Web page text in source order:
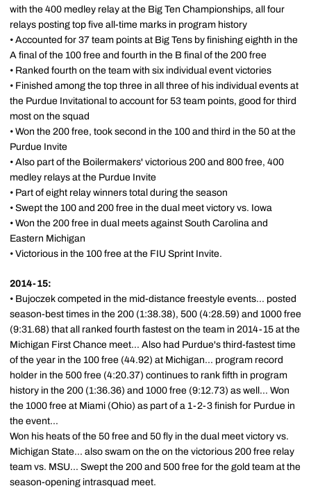
with the 400 medley relay at the Big Ten Championships, all four
relays posting top five all-time marks in program history
• Accounted for 37 team points at Big Tens by finishing eighth in the
A final of the 100 free and fourth in the B final of the 200 free
• Ranked fourth on the team with six individual event victories
• Finished among the top three in all three of his individual events at
the Purdue Invitational to account for 53 team points, good for third
most on the squad
• Won the 200 free, took second in the 100 and third in the 50 at the
Purdue Invite
• Also part of the Boilermakers' victorious 200 and 800 free, 400
medley relays at the Purdue Invite
• Part of eight relay winners total during the season
• Swept the 100 and 200 free in the dual meet victory vs. Iowa
• Won the 200 free in dual meets against South Carolina and
Eastern Michigan
• Victorious in the 100 free at the FIU Sprint Invite.
2014-15:
• Bujoczek competed in the mid-distance freestyle events... posted
season-best times in the 200 (1:38.38), 500 (4:28.59) and 1000 free
(9:31.68) that all ranked fourth fastest on the team in 2014-15 at the
Michigan First Chance meet... Also had Purdue's third-fastest time
of the year in the 100 free (44.92) at Michigan... program record
holder in the 500 free (4:20.37) continues to rank fifth in program
history in the 200 (1:36.36) and 1000 free (9:12.73) as well... Won
the 1000 free at Miami (Ohio) as part of a 1-2-3 finish for Purdue in
the event...
Won his heats of the 50 free and 50 fly in the dual meet victory vs.
Michigan State... also swam on the on the victorious 200 free relay
team vs. MSU... Swept the 200 and 500 free for the gold team at the
season-opening intrasquad meet.